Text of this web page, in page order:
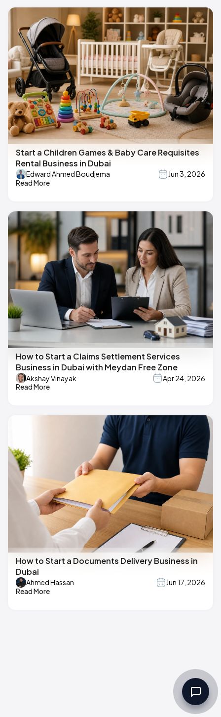
Start a Children Games & Baby Care Requisites
Rental Business in Dubai
Edward Ahmed Boudjema
Jun 3, 2026
Read More
How to Start a Claims Settlement Services
Business in Dubai with Meydan Free Zone
Akshay Vinayak
Apr 24, 2026
Read More
How to Start a Documents Delivery Business in
Dubai
Ahmed Hassan
Jun 17, 2026
Read More